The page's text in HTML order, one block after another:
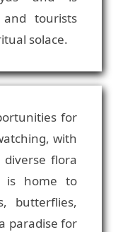
tourists
for
with
flora
is home to
butterflies,
paradise for